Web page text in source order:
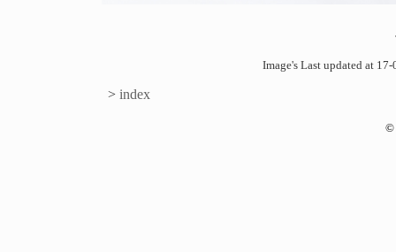
Image's Last updated at
> index
©